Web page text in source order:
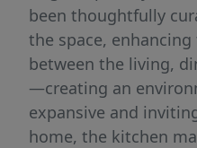
been thoughtfully
the space,
between the living,
—creating an
expansive and
home, the kitchen